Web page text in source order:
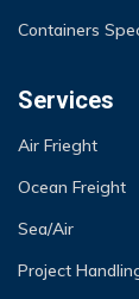
Containers
Services
Air Frieght
Ocean Freight
Sea/Air
Project